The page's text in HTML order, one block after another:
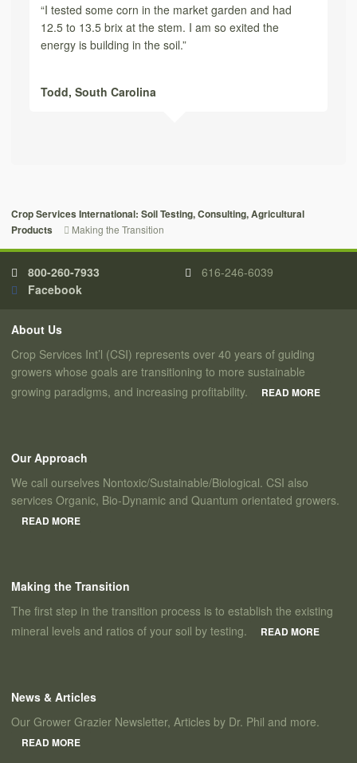
“I tested some corn in the market garden and had
12.5 to 13.5 brix at the stem. I am so exited the
energy is building in the soil.”
Todd, South Carolina
Crop Services International: Soil Testing, Consulting, Agricultural
Products
Making the Transition
800-260-7933
616-246-6039
Facebook
About Us
Crop Services Int’l (CSI) represents over 40 years of guiding
growers whose goals are transitioning to more sustainable
growing paradigms, and increasing profitability.
READ MORE
Our Approach
We call ourselves Nontoxic/Sustainable/Biological. CSI also
services Organic, Bio-Dynamic and Quantum orientated growers.
READ MORE
Making the Transition
The first step in the transition process is to establish the existing
mineral levels and ratios of your soil by testing.
READ MORE
News & Articles
Our Grower Grazier Newsletter, Articles by Dr. Phil and more.
READ MORE